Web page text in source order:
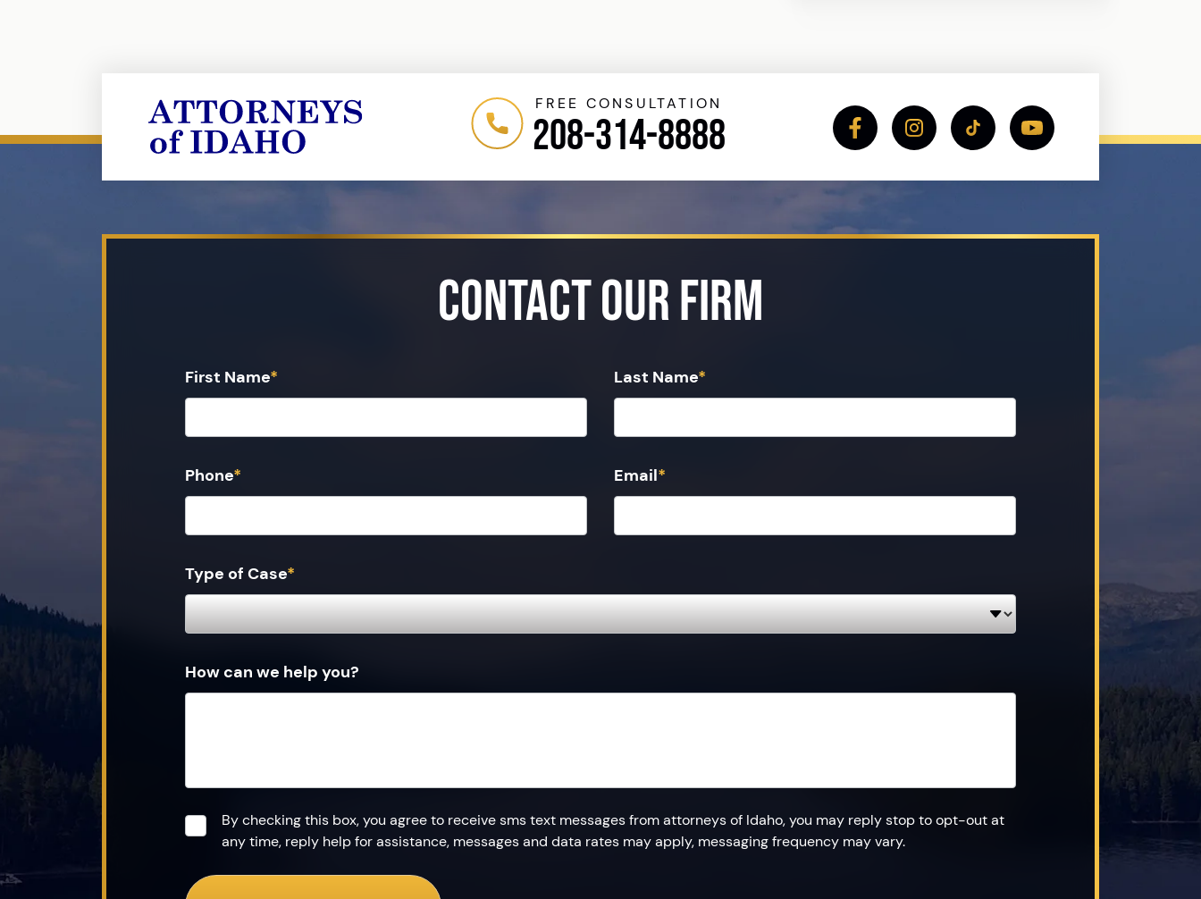
FREE CONSULTATION
208-314-8888
Contact Our Firm
First Name* Last Name*
Phone* Email*
Type of Case*
How can we help you?
Consent*
By checking this box, you agree to receive sms text messages from attorneys of Idaho, you may reply stop to opt-out at
any time, reply help for assistance, messages and data rates may apply, messaging frequency may vary.